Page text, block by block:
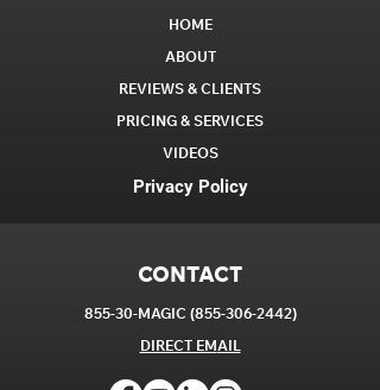
HOME
ABOUT
REVIEWS & CLIENTS
PRICING & SERVICES
VIDEOS
Privacy Policy
CONTACT
855-30-MAGIC (855-306-2442)
DIRECT EMAIL